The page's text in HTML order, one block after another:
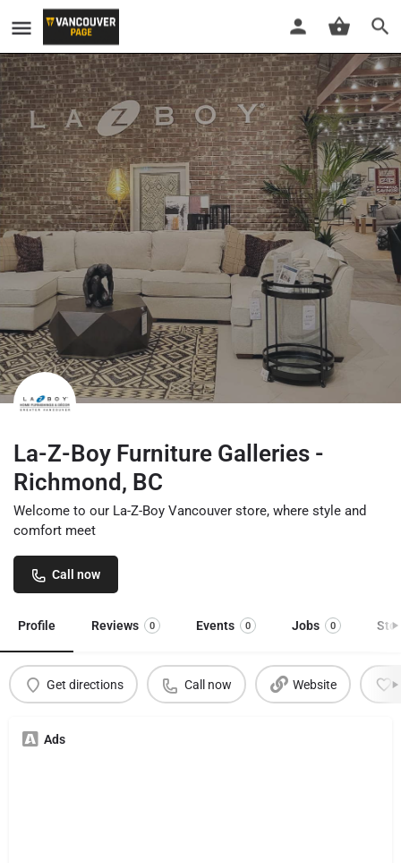
La-Z-Boy Furniture Galleries -
Richmond, BC
Welcome to our La-Z-Boy Vancouver store, where style and
comfort meet
Call now
Profile Reviews 0 Events 0 Jobs 0
Get directions Call now Website
Ads